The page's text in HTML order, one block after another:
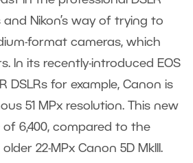
and Nikon’s way of trying to
format cameras, which
In its recently-introduced EOS
DSLRs for example, Canon is
51 MPx resolution. This new
of 6,400, compared to the
22-MPx Canon 5D MkIII.